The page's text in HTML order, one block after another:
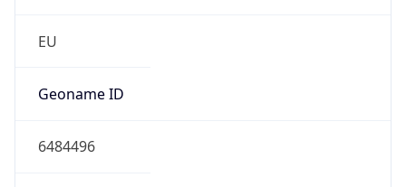
EU
Geoname ID
6484496